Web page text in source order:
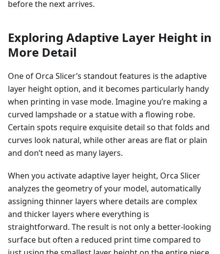
before the next arrives.
Exploring Adaptive Layer Height in
More Detail
One of Orca Slicer’s standout features is the adaptive
layer height option, and it becomes particularly handy
when printing in vase mode. Imagine you’re making a
curved lampshade or a statue with a flowing robe.
Certain spots require exquisite detail so that folds and
curves look natural, while other areas are flat or plain
and don’t need as many layers.
When you activate adaptive layer height, Orca Slicer
analyzes the geometry of your model, automatically
assigning thinner layers where details are complex
and thicker layers where everything is
straightforward. The result is not only a better-looking
surface but often a reduced print time compared to